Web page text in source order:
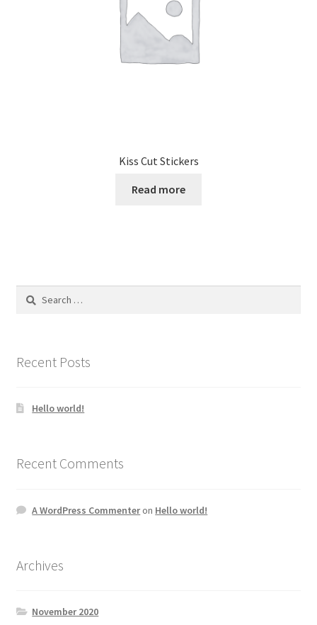
Kiss Cut Stickers
Read more
Search
Recent Posts
Hello world!
Recent Comments
A WordPress Commenteron Hello world!
Archives
November 2020